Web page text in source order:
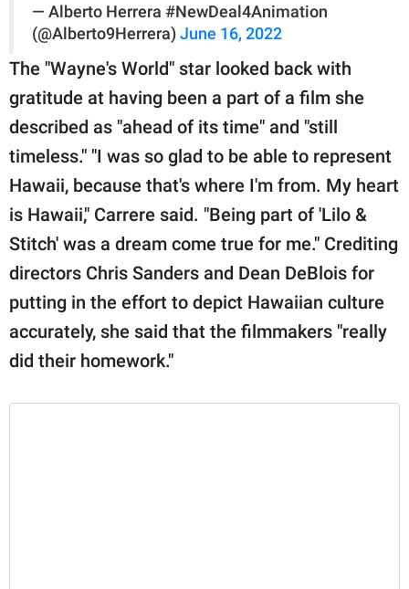
— Alberto Herrera #NewDeal4Animation
(@Alberto9Herrera) June 16, 2022
The "Wayne's World" star looked back with
gratitude at having been a part of a film she
described as "ahead of its time" and "still
timeless." "I was so glad to be able to represent
Hawaii, because that's where I'm from. My heart
is Hawaii," Carrere said. "Being part of 'Lilo &
Stitch' was a dream come true for me." Crediting
directors Chris Sanders and Dean DeBlois for
putting in the effort to depict Hawaiian culture
accurately, she said that the filmmakers "really
did their homework."